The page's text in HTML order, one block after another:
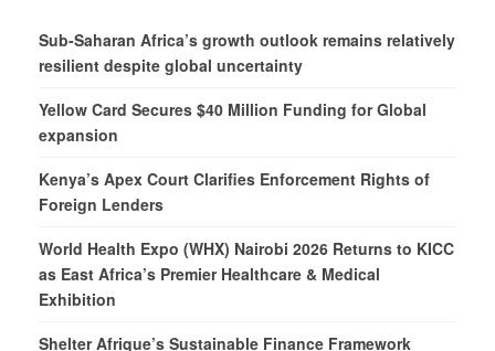
Sub-Saharan Africa’s growth outlook remains relatively
resilient despite global uncertainty
Yellow Card Secures $40 Million Funding for Global
expansion
Kenya’s Apex Court Clarifies Enforcement Rights of
Foreign Lenders
World Health Expo (WHX) Nairobi 2026 Returns to KICC
as East Africa’s Premier Healthcare & Medical
Exhibition
Shelter Afrique’s Sustainable Finance Framework